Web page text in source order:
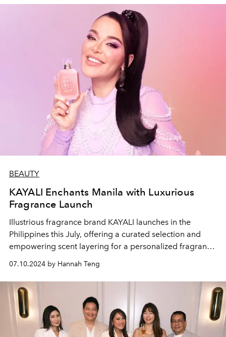
BEAUTY
KAYALI Enchants Manila with Luxurious
Fragrance Launch
Illustrious fragrance brand KAYALI launches in the
Philippines this July, offering a curated selection and
empowering scent layering for a personalized fragrance
experience.
07.10.2024 by Hannah Teng